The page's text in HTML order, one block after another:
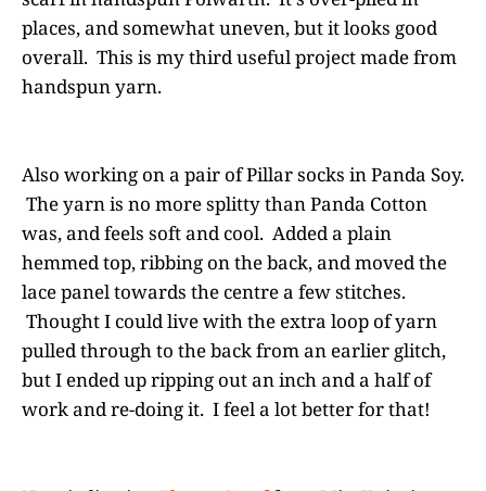
places, and somewhat uneven, but it looks good
overall. This is my third useful project made from
handspun yarn.
Also working on a pair of Pillar socks in Panda Soy.
The yarn is no more splitty than Panda Cotton
was, and feels soft and cool. Added a plain
hemmed top, ribbing on the back, and moved the
lace panel towards the centre a few stitches.
Thought I could live with the extra loop of yarn
pulled through to the back from an earlier glitch,
but I ended up ripping out an inch and a half of
work and re-doing it. I feel a lot better for that!